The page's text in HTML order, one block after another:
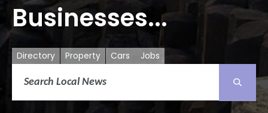
Businesses...
Directory Property Cars Jobs